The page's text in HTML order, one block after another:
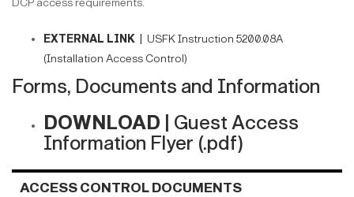
DCP access requirements.
EXTERNAL LINK | USFK Instruction 5200.08A
(Installation Access Control)
Forms, Documents and Information
DOWNLOAD | Guest Access
Information Flyer (.pdf)
ACCESS CONTROL DOCUMENTS